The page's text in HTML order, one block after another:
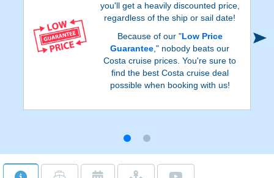
you'll get a heavily discounted price,
regardless of the ship or sail date!
Because of our "Low Price
Guarantee," nobody beats our
Costa cruise prices. You're sure to
find the best Costa cruise deal
possible when booking with us!